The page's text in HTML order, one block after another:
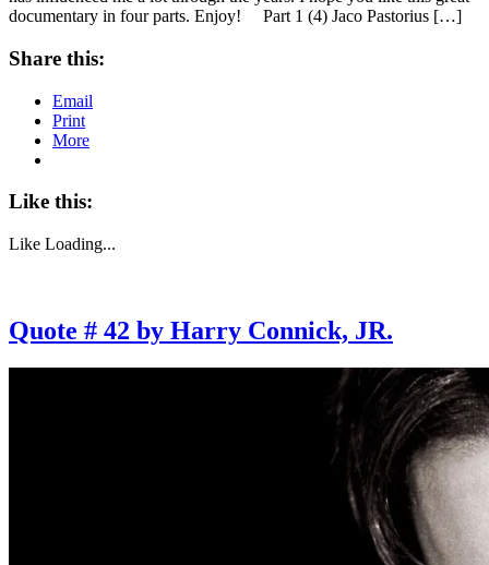
documentary in four parts. Enjoy! Part 1 (4) Jaco Pastorius […]
Share this:
Email
Print
More
Like this:
Like Loading...
Quote # 42 by Harry Connick, JR.